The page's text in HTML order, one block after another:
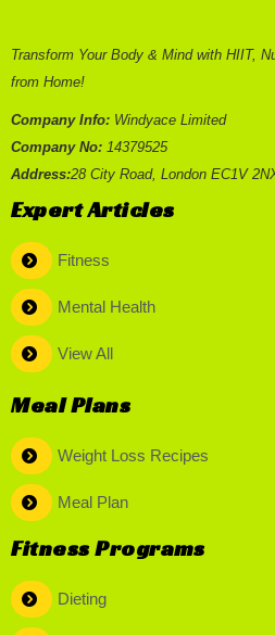
Transform Your Body & Mind with HIIT,
from Home!
Company Info: Windyace Limited
Company No: 14379525
Address:28 City Road, London EC1V
Expert Articles
Fitness
Mental Health
View All
Meal Plans
Weight Loss Recipes
Meal Plan
Fitness Programs
Dieting